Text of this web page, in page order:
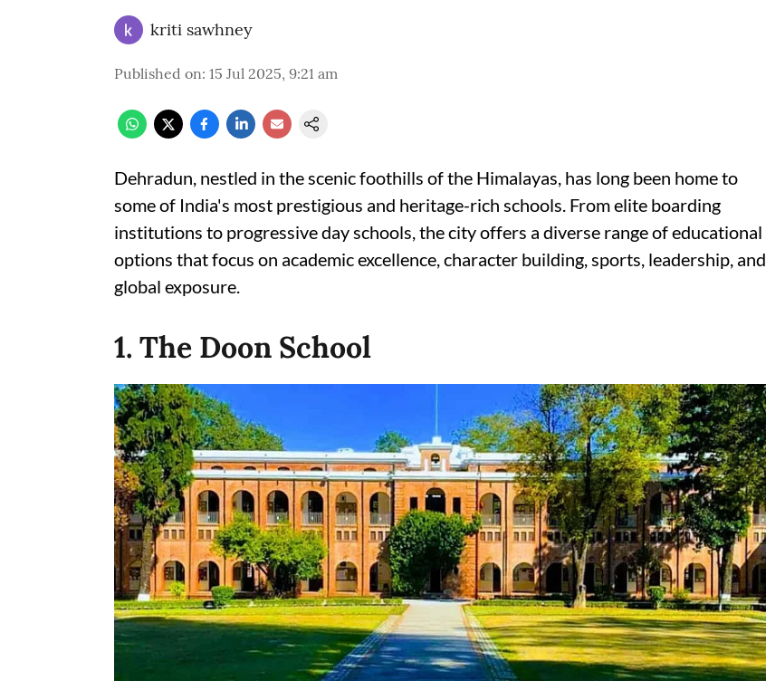
kriti sawhney
Published on: 15 Jul 2025, 9:21 am
Dehradun, nestled in the scenic foothills of the Himalayas, has long been home to
some of India's most prestigious and heritage-rich schools. From elite boarding
institutions to progressive day schools, the city offers a diverse range of educational
options that focus on academic excellence, character building, sports, leadership, and
global exposure.
1. The Doon School